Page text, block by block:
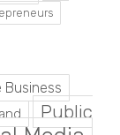
Business
Public